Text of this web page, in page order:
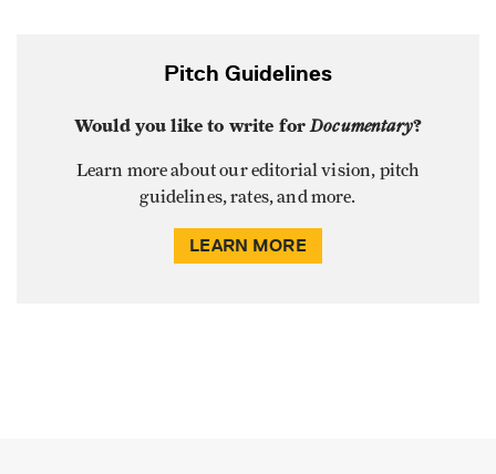
Pitch Guidelines
Would you like to write forDocumentary?
Learn more about our editorial vision, pitch
guidelines, rates, and more.
LEARN MORE